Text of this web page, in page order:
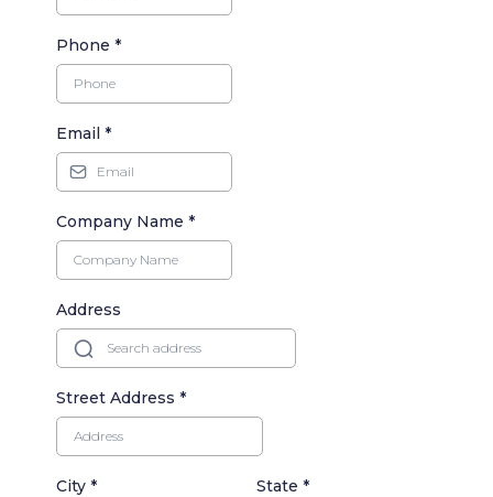
Phone *
Email *
Company Name *
Address
Street Address *
City * State *